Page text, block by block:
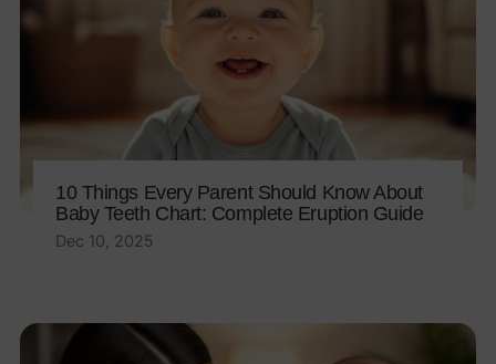
10 Things Every Parent Should Know About
Baby Teeth Chart: Complete Eruption Guide
Dec 10, 2025